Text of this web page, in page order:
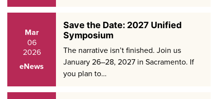
Mar
06
2026
eNews
Save the Date: 2027 Unified
Symposium
The narrative isn’t finished. Join us
January 26–28, 2027 in Sacramento. If
you plan to…